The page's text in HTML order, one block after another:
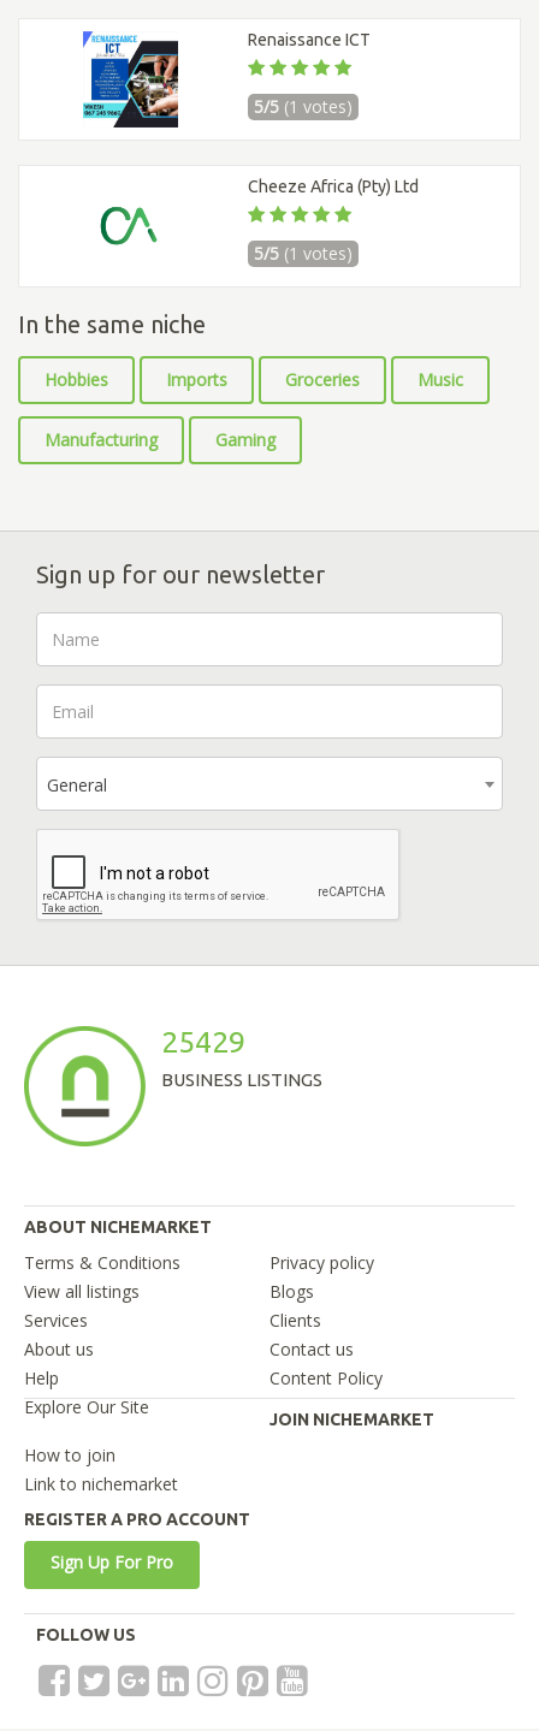
Renaissance ICT
5/5 (1 votes)
Cheeze Africa (Pty) Ltd
5/5 (1 votes)
In the same niche
Hobbies Imports Groceries Music
Manufacturing Gaming
Sign up for our newsletter
General
25429
BUSINESS LISTINGS
ABOUT NICHEMARKET
Terms & Conditions
Privacy policy
View all listings
Blogs
Services
Clients
About us
Contact us
Help
Content Policy
Explore Our Site
JOIN NICHEMARKET
How to join
Link to nichemarket
REGISTER A PRO ACCOUNT
Sign Up For Pro
FOLLOW US